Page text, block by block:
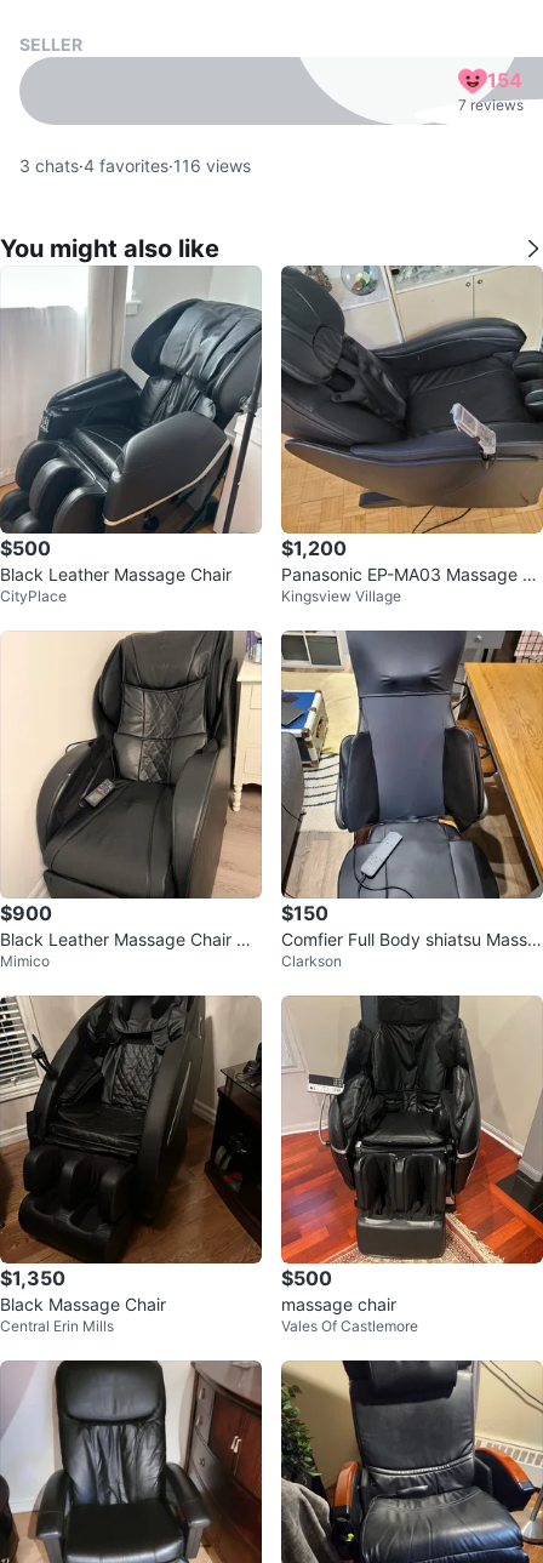
SELLER
154
7 reviews
3 chats·4 favorites·116 views
You might also like
$500
Black Leather Massage Chair
CityPlace
$1,200
Panasonic EP-MA03 Massage C
hair
Kingsview Village
$900
Black Leather Massage Chair wit
h Remote
Mimico
$150
Comfier Full Body shiatsu Massa
ge Chair Pad
Clarkson
$1,350
Black Massage Chair
Central Erin Mills
$500
massage chair
Vales Of Castlemore